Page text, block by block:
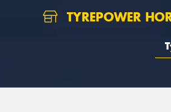
TYREPOWER